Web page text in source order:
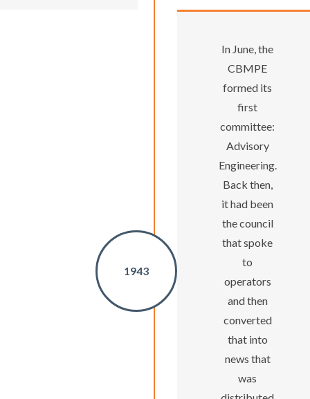
1943
In June, the
CBMPE
formed its
first
committee:
Advisory
Engineering.
Back then,
it had been
the council
that spoke
to
operators
and then
converted
that into
news that
was